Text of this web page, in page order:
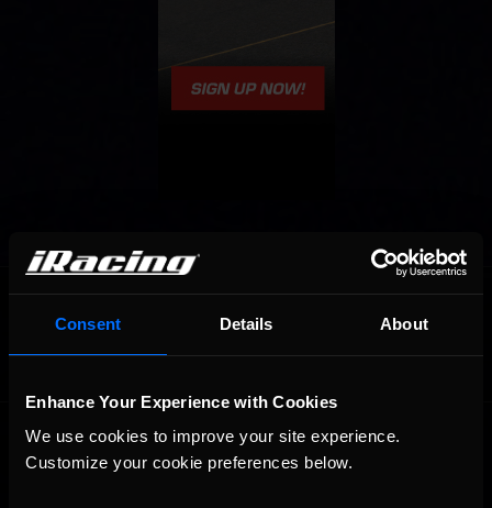
Consent Details About
Enhance Your Experience with Cookies
We use cookies to improve your site experience.
Customize your cookie preferences below.
OFFICIAL PARTNERS: